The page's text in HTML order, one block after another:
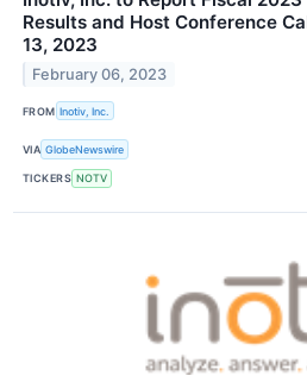
Results and Host Conference
13, 2023
February 06, 2023
FROM Inotiv, Inc.
VIA GlobeNewswire
TICKERS NOTV